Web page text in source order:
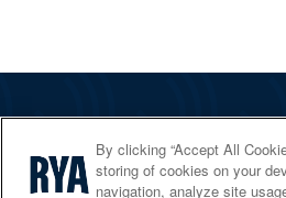
Services
By clicking “Accept All
storing of cookies on your
navigation, analyze site